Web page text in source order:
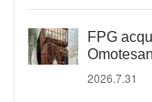
FPG
2026.7.31